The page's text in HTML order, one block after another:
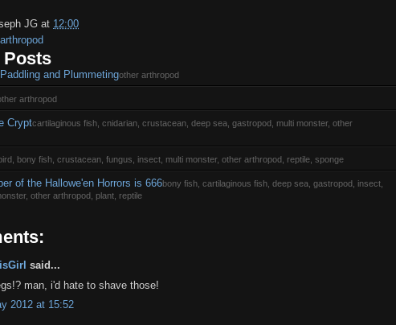
JG at 12:00
Posts
and Plummetingother arthropod
arthropod
Cryptcartilaginous fish, cnidarian, crustacean, deep sea, gastropod, multi monster, other
bony fish, crustacean, fungus, insect, multi monster, other arthropod, reptile, sponge
of the Hallowe'en Horrors is 666bony fish, cartilaginous fish, deep sea, gastropod, insect,
other arthropod, plant, reptile
said...
man, i'd hate to shave those!
2012 at 15:52